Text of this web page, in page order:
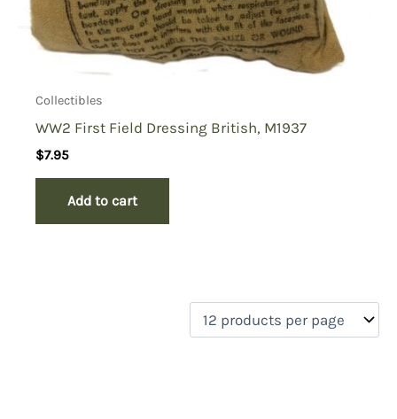
Outdoor Gear(0)
Tactical Gear(0)
Collectibles
WW2 First Field Dressing British, M1937
$7.95
Add to cart